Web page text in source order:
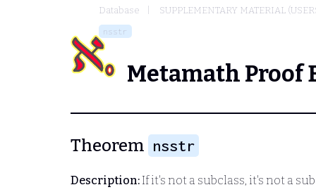
Database SUPPLEMENTARY MATERIAL
nsstr
Metamath Proof
Theorem nsstr
Description:If it's not a subclass, it's not a